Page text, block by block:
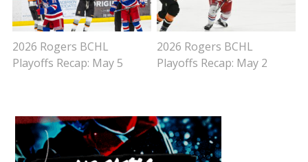
2026 Rogers BCHL
Playoffs Recap: May 5
2026 Rogers BCHL
Playoffs Recap: May 2